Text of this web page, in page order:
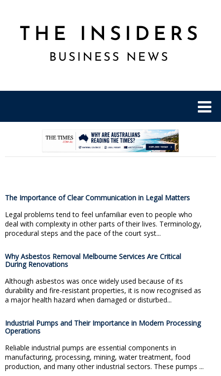
The Importance of Clear Communication in Legal Matters
Legal problems tend to feel unfamiliar even to people who
deal with complexity in other parts of their lives. Terminology,
procedural steps and the pace of the court syst...
Why Asbestos Removal Melbourne Services Are Critical
During Renovations
Although asbestos was once widely used because of its
durability and fire-resistant properties, it is now recognised as
a major health hazard when damaged or disturbed...
Industrial Pumps and Their Importance in Modern Processing
Operations
Reliable industrial pumps are essential components in
manufacturing, processing, mining, water treatment, food
production, and many other industrial sectors. These pumps ...